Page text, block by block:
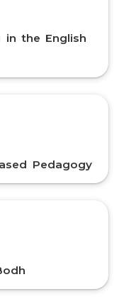
in the English
Pedagogy